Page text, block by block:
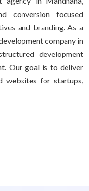
conversion focused
and branding. As a
company in
development
Our goal is to deliver
websites for startups,